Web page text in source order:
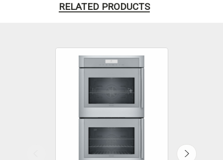
RELATED PRODUCTS